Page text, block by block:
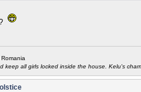
keep all girls locked inside the house. Kelu's